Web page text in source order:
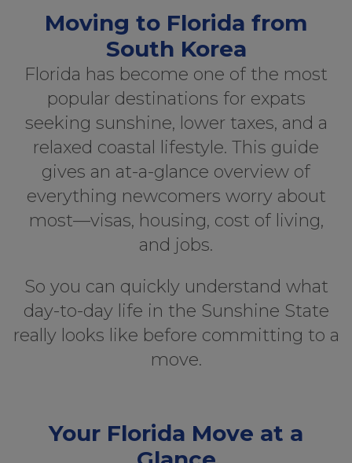
Moving to Florida from
South Korea
Florida has become one of the most
popular destinations for expats
seeking sunshine, lower taxes, and a
relaxed coastal lifestyle. This guide
gives an at-a-glance overview of
everything newcomers worry about
most—visas, housing, cost of living,
and jobs.
So you can quickly understand what
day-to-day life in the Sunshine State
really looks like before committing to a
move.
Your Florida Move at a